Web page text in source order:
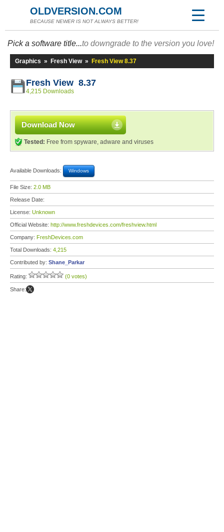
OLDVERSION.COM
BECAUSE NEWER IS NOT ALWAYS BETTER!
Pick a software title...to downgrade to the version you love!
Graphics » Fresh View » Fresh View 8.37
Fresh View 8.37
4,215 Downloads
Download Now
Tested: Free from spyware, adware and viruses
Available Downloads: Windows
File Size: 2.0 MB
Release Date:
License: Unknown
Official Website: http://www.freshdevices.com/freshview.html
Company: FreshDevices.com
Total Downloads: 4,215
Contributed by: Shane_Parkar
Rating: (0 votes)
Share: